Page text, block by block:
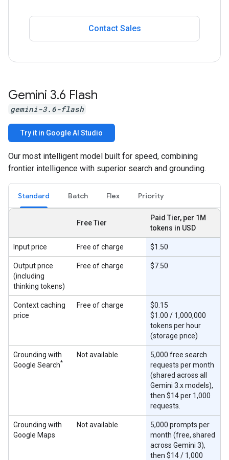
Contact Sales
Gemini 3.6 Flash
gemini-3.6-flash
Try it in Google AI Studio
Our most intelligent model built for speed, combining
frontier intelligence with superior search and grounding.
Standard Batch Flex Priority
Free Tier
Paid Tier, per 1M
tokens in USD
Input price Free of charge $1.50
Output price
(including
thinking tokens)
Free of charge $7.50
Context caching
price
Free of charge
$0.15
$1.00 / 1,000,000
tokens per hour
(storage price)
Grounding with
Google Search*
Not available
5,000 free search
requests per month
(shared across all
Gemini 3.x models),
then $14 per 1,000
requests.
Grounding with
Google Maps
Not available
5,000 prompts per
month (free, shared
across Gemini 3),
then $14 / 1,000